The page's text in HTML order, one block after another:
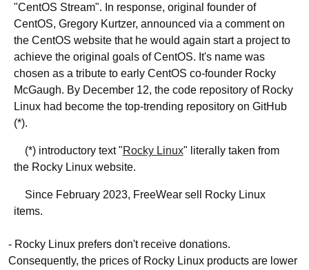
"CentOS Stream". In response, original founder of
CentOS, Gregory Kurtzer, announced via a comment on
the CentOS website that he would again start a project to
achieve the original goals of CentOS. It's name was
chosen as a tribute to early CentOS co-founder Rocky
McGaugh. By December 12, the code repository of Rocky
Linux had become the top-trending repository on GitHub
(*).
(*) introductory text "Rocky Linux" literally taken from
the Rocky Linux website.
Since February 2023, FreeWear sell Rocky Linux
items.
- Rocky Linux prefers don't receive donations.
Consequently, the prices of Rocky Linux products are lower